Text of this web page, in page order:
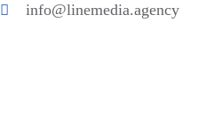
info@linemedia.agency